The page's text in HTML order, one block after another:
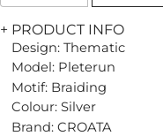
+ PRODUCT INFO
Design: Thematic
Model: Pleterun
Motif: Braiding
Colour: Silver
Brand: CROATA